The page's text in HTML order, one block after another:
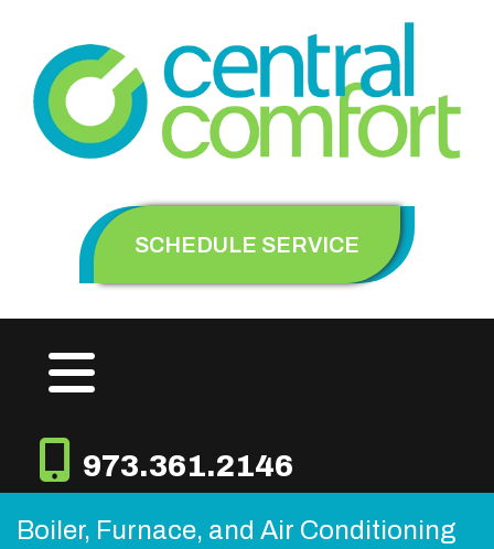
SCHEDULE SERVICE
973.361.2146
Boiler, Furnace, and Air Conditioning